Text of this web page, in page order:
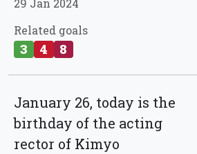
Related goals
3 4 8
January 26, today is the
birthday of the acting
rector of Kimyo